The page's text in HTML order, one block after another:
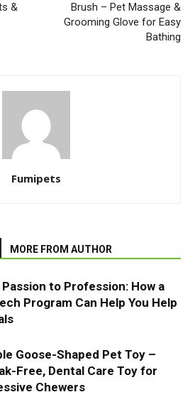
&
Brush – Pet Massage &
Grooming Glove for Easy
Bathing
Fumipets
MORE FROM AUTHOR
to Profession: How a
Program Can Help You Help
Goose-Shaped Pet Toy –
Free, Dental Care Toy for
Chewers